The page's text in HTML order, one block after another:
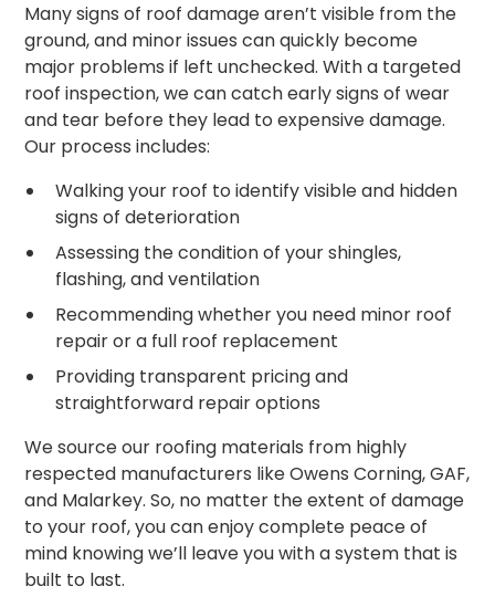
Many signs of roof damage aren’t visible from the
ground, and minor issues can quickly become
major problems if left unchecked. With a targeted
roof inspection, we can catch early signs of wear
and tear before they lead to expensive damage.
Our process includes:
Walking your roof to identify visible and hidden
signs of deterioration
Assessing the condition of your shingles,
flashing, and ventilation
Recommending whether you need minor roof
repair or a full roof replacement
Providing transparent pricing and
straightforward repair options
We source our roofing materials from highly
respected manufacturers like Owens Corning, GAF,
and Malarkey. So, no matter the extent of damage
to your roof, you can enjoy complete peace of
mind knowing we’ll leave you with a system that is
built to last.